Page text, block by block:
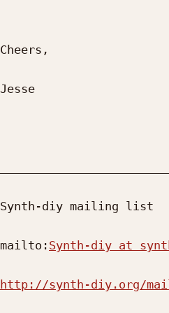
Cheers,
Jesse
Synth-diy mailing list
mailto: Synth-diy at
http://synth-diy.org/